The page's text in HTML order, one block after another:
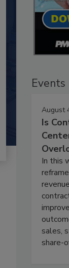
Events
August
Is
In this
sales,
share-